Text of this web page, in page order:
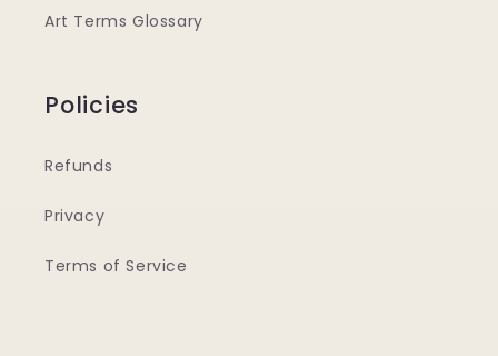
Art Terms Glossary
Policies
Refunds
Privacy
Terms of Service